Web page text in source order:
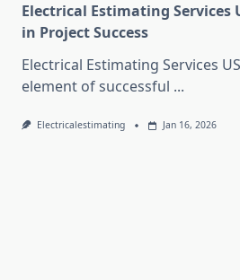
Electrical Estimating Services
in Project Success
Electrical Estimating Services
element of successful ...
Electricalestimating Jan 16, 2026